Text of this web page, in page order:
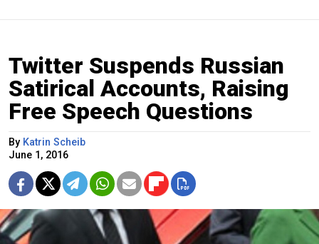
Twitter Suspends Russian
Satirical Accounts, Raising
Free Speech Questions
By Katrin Scheib
June 1, 2016